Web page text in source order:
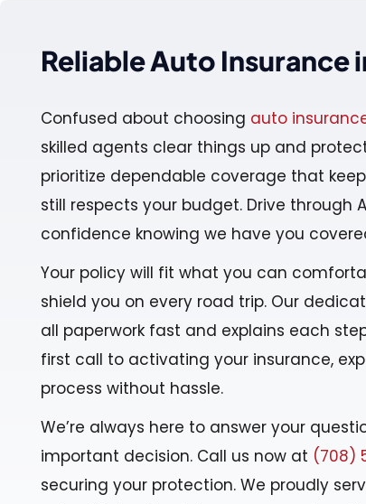
Reliable Auto Insurance
Confused about choosing auto
skilled agents clear things up and
prioritize dependable coverage that
still respects your budget. Drive through
confidence knowing we have you
Your policy will fit what you can
shield you on every road trip. Our
all paperwork fast and explains each
first call to activating your insurance,
process without hassle.
We’re always here to answer your
important decision. Call us now at (708)
securing your protection. We proudly